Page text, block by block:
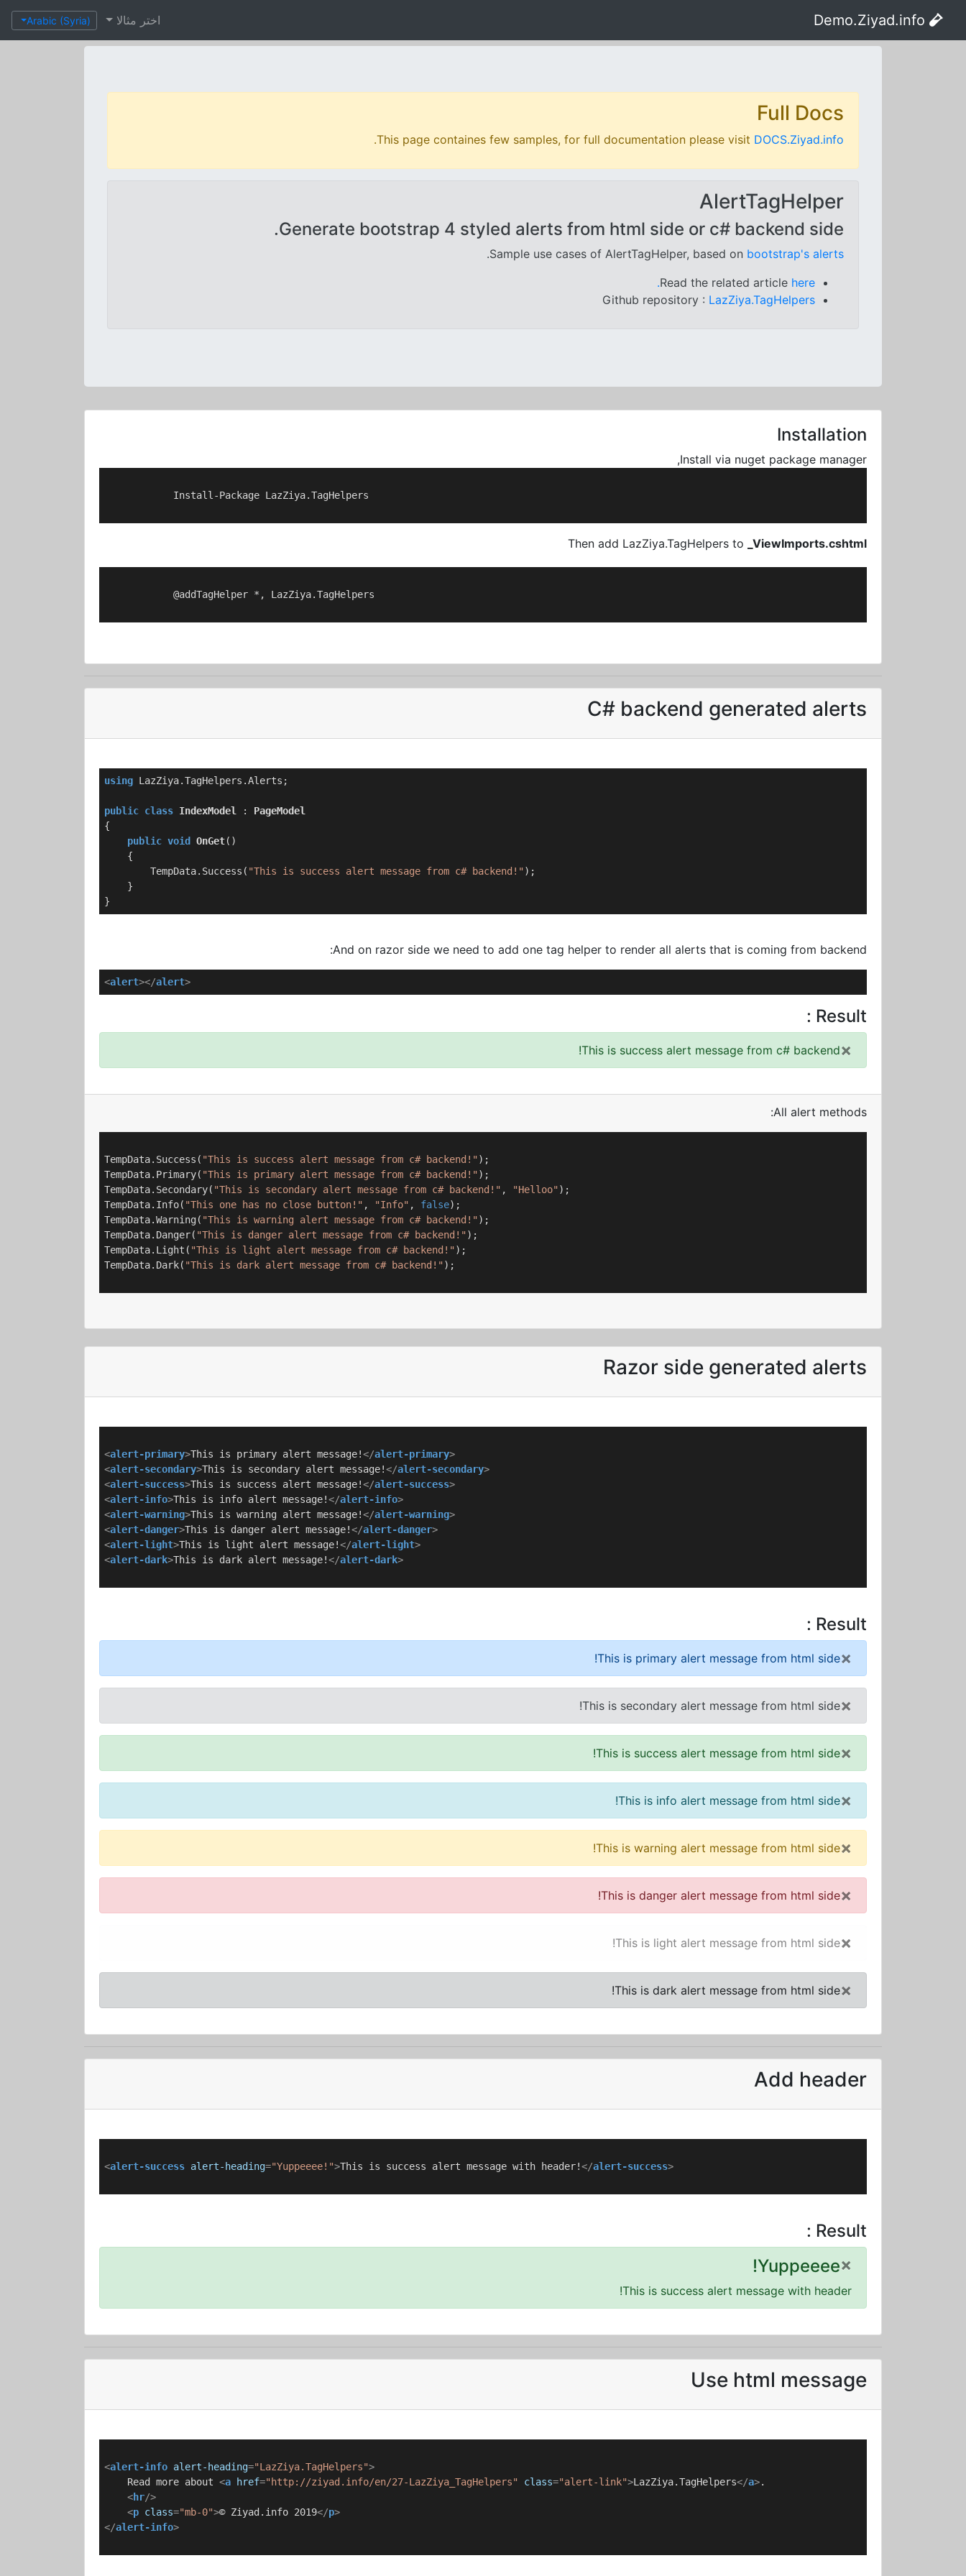
اختر مثالا Arabic (Syria)
Full Docs
This page containes few samples, for full documentation please visit DOCS.Ziyad.info
.
AlertTagHelper
Generate bootstrap 4 styled alerts from html side or c# backend side.
Sample use cases of AlertTagHelper, based on bootstrap's alerts
.
Read the related article here.
Github repository : LazZiya.TagHelpers
Installation
Install via nuget package manager,
            Install-Package LazZiya.TagHelpers
Then add LazZiya.TagHelpers to _ViewImports.cshtml
            @addTagHelper *, LazZiya.TagHelpers
C# backend generated alerts
using LazZiya.TagHelpers.Alerts;
public class IndexModel : PageModel
{
public void OnGet( )
    {
        TempData.Success(
"This is success alert message from c# backend!" );
    }
}
And on razor side we need to add one tag helper to render all alerts that is coming from backend:
<alert></alert>
Result :
×
This is success alert message from c# backend!
All alert methods:
TempData.Success( "This is success alert message from c# backend!" );
TempData.Primary( "This is primary alert message from c# backend!" );
TempData.Secondary( "This is secondary alert message from c# backend!" , "Helloo" );
TempData.Info( "This one has no close button!" , "Info" , false);
TempData.Warning( "This is warning alert message from c# backend!" );
TempData.Danger( "This is danger alert message from c# backend!" );
TempData.Light( "This is light alert message from c# backend!" );
TempData.Dark( "This is dark alert message from c# backend!" );
Razor side generated alerts
<alert-primary>This is primary alert message!</alert-primary>
<alert-secondary>This is secondary alert message!</alert-secondary>
<alert-success>This is success alert message!</alert-success>
<alert-info>This is info alert message!</alert-info>
<alert-warning>This is warning alert message!</alert-warning>
<alert-danger>This is danger alert message!</alert-danger>
<alert-light>This is light alert message!</alert-light>
<alert-dark>This is dark alert message!</alert-dark>
Result :
×
This is primary alert message from html side!
×
This is secondary alert message from html side!
×
This is success alert message from html side!
×
This is info alert message from html side!
×
This is warning alert message from html side!
×
This is danger alert message from html side!
×
This is light alert message from html side!
×
This is dark alert message from html side!
Add header
<alert-success alert-heading="Yuppeeee!">This is success alert message with header!</alert-success>
Result :
×
Yuppeeee!
This is success alert message with header!
Use html message
<alert-info alert-heading="LazZiya.TagHelpers">
    Read more about
<a href="http://ziyad.info/en/27-LazZiya_TagHelpers" class="alert-link">LazZiya.TagHelpers</a>.
<hr/>
<p class="mb-0">© Ziyad.info 2019</p>
</alert-info>